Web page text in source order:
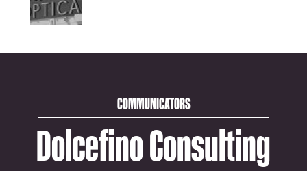
COMMUNICATORS
Dolcefino Consulting